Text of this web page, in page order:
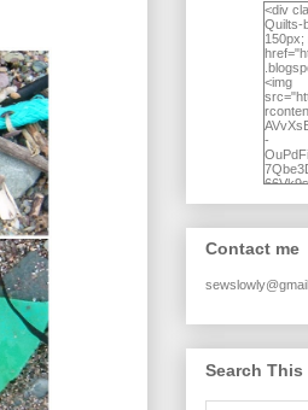
<div
Quilts-
150px;
<img
-
tl/
Q.jpg"
Contact me
Search This